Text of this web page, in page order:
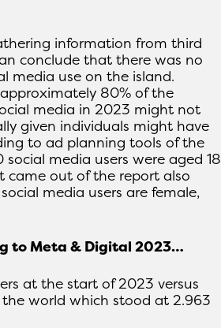
information from third
conclude that there was no
media use on the island.
80% of the
media in 2023 might not
given individuals might have
to ad planning tools of the
media users were aged 18
came out of the report also
media users are female,
to Meta & Digital 2023…
at the start of 2023 versus
world which stood at 2.963